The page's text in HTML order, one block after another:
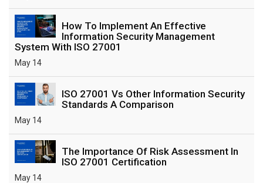
How To Implement An Effective
Information Security Management
System With ISO 27001
May 14
ISO 27001 Vs Other Information Security
Standards A Comparison
May 14
The Importance Of Risk Assessment In
ISO 27001 Certification
May 14